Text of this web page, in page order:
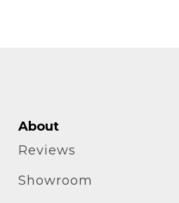
About
Reviews
Showroom